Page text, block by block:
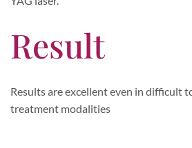
Result
Results are excellent even in difficult
treatment modalities